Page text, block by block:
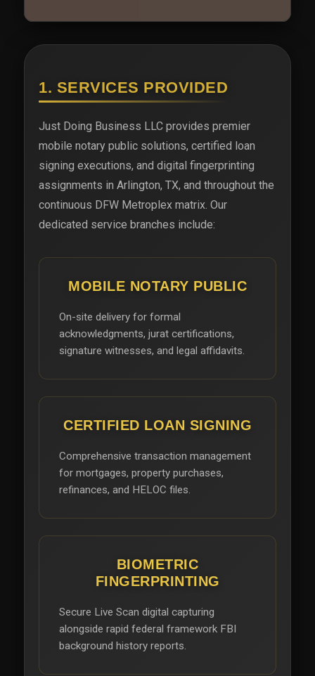
1. SERVICES PROVIDED
Just Doing Business LLC provides premier
mobile notary public solutions, certified loan
signing executions, and digital fingerprinting
assignments in Arlington, TX, and throughout the
continuous DFW Metroplex matrix. Our
dedicated service branches include:
MOBILE NOTARY PUBLIC
On-site delivery for formal
acknowledgments, jurat certifications,
signature witnesses, and legal affidavits.
CERTIFIED LOAN SIGNING
Comprehensive transaction management
for mortgages, property purchases,
refinances, and HELOC files.
BIOMETRIC
FINGERPRINTING
Secure Live Scan digital capturing
alongside rapid federal framework FBI
background history reports.